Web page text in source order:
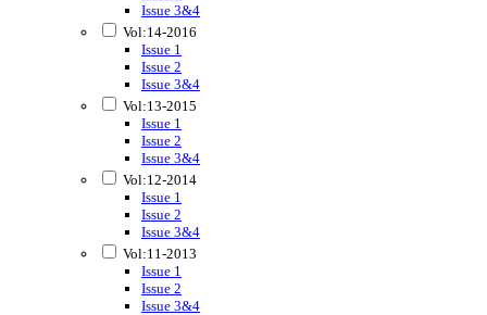
Issue 3&4
Vol:14-2016
Issue 1
Issue 2
Issue 3&4
Vol:13-2015
Issue 1
Issue 2
Issue 3&4
Vol:12-2014
Issue 1
Issue 2
Issue 3&4
Vol:11-2013
Issue 1
Issue 2
Issue 3&4